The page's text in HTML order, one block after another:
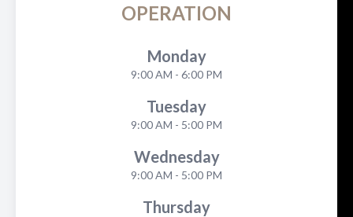
OPERATION
Monday
9:00 AM - 6:00 PM
Tuesday
9:00 AM - 5:00 PM
Wednesday
9:00 AM - 5:00 PM
Thursday